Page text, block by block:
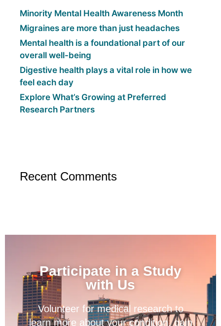
Minority Mental Health Awareness Month
Migraines are more than just headaches
Mental health is a foundational part of our
overall well-being
Digestive health plays a vital role in how we
feel each day
Explore What’s Growing at Preferred
Research Partners
Recent Comments
Participate in a Study
with Us
Volunteer for medical research to
learn more about your condition, gain